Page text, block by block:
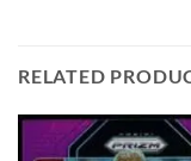
RELATED